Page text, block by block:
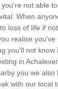
not able
When
loss of life if
realise
you'll not
in
you we
with our